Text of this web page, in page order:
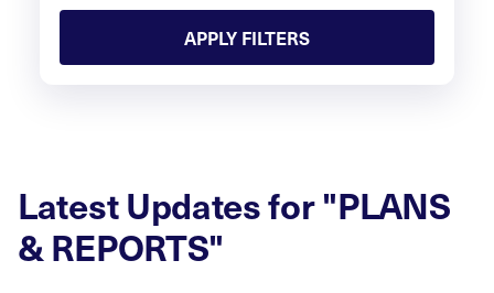
APPLY FILTERS
Latest Updates for "PLANS
& REPORTS"